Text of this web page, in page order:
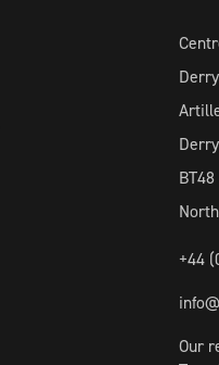
BT48
+44
Our